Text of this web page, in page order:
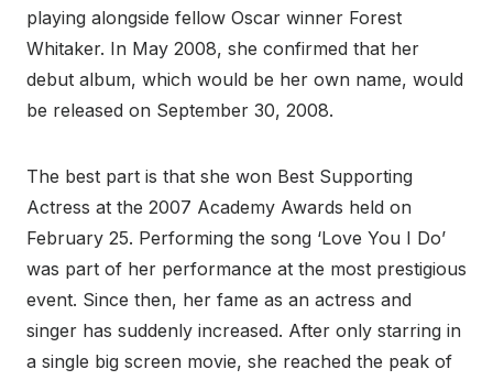
playing alongside fellow Oscar winner Forest
Whitaker. In May 2008, she confirmed that her
debut album, which would be her own name, would
be released on September 30, 2008.
The best part is that she won Best Supporting
Actress at the 2007 Academy Awards held on
February 25. Performing the song ‘Love You I Do’
was part of her performance at the most prestigious
event. Since then, her fame as an actress and
singer has suddenly increased. After only starring in
a single big screen movie, she reached the peak of